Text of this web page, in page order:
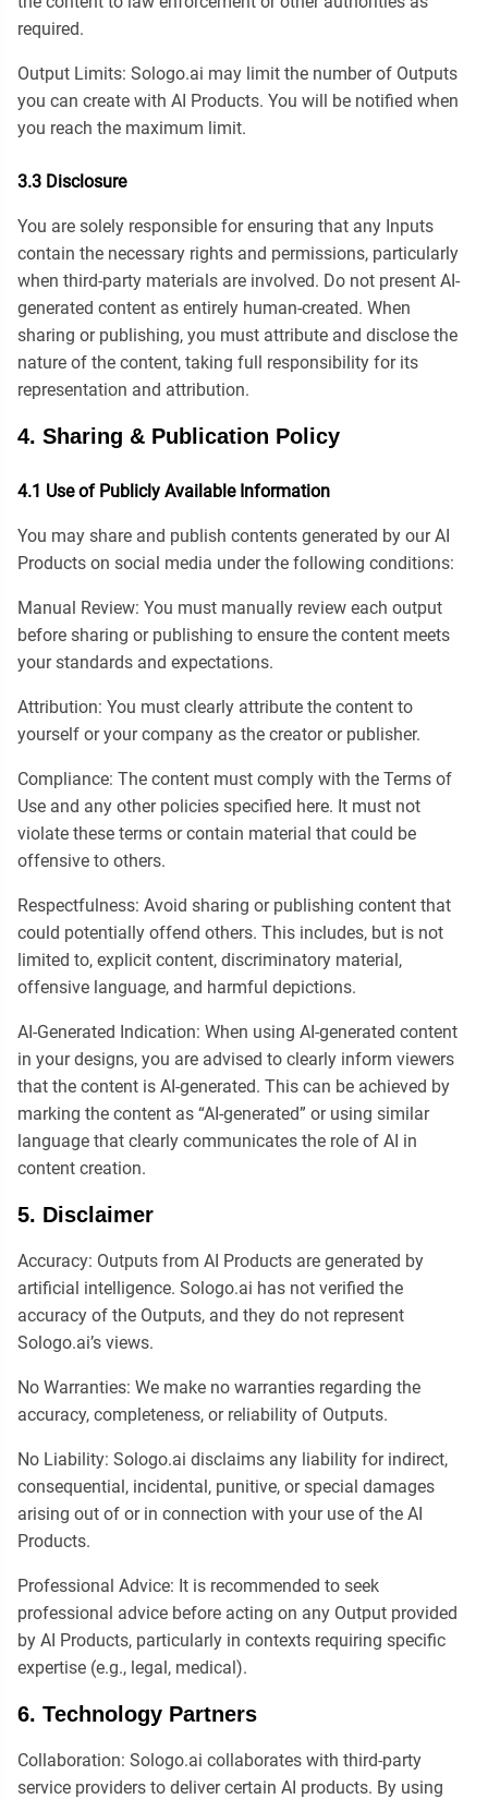
required.
Output Limits: Sologo.ai may limit the number of Outputs
you can create with AI Products. You will be notified when
you reach the maximum limit.
3.3 Disclosure
You are solely responsible for ensuring that any Inputs
contain the necessary rights and permissions, particularly
when third-party materials are involved. Do not present AI-
generated content as entirely human-created. When
sharing or publishing, you must attribute and disclose the
nature of the content, taking full responsibility for its
representation and attribution.
4. Sharing & Publication Policy
4.1 Use of Publicly Available Information
You may share and publish contents generated by our AI
Products on social media under the following conditions:
Manual Review: You must manually review each output
before sharing or publishing to ensure the content meets
your standards and expectations.
Attribution: You must clearly attribute the content to
yourself or your company as the creator or publisher.
Compliance: The content must comply with the Terms of
Use and any other policies specified here. It must not
violate these terms or contain material that could be
offensive to others.
Respectfulness: Avoid sharing or publishing content that
could potentially offend others. This includes, but is not
limited to, explicit content, discriminatory material,
offensive language, and harmful depictions.
AI-Generated Indication: When using AI-generated content
in your designs, you are advised to clearly inform viewers
that the content is AI-generated. This can be achieved by
marking the content as “AI-generated” or using similar
language that clearly communicates the role of AI in
content creation.
5. Disclaimer
Accuracy: Outputs from AI Products are generated by
artificial intelligence. Sologo.ai has not verified the
accuracy of the Outputs, and they do not represent
Sologo.ai’s views.
No Warranties: We make no warranties regarding the
accuracy, completeness, or reliability of Outputs.
No Liability: Sologo.ai disclaims any liability for indirect,
consequential, incidental, punitive, or special damages
arising out of or in connection with your use of the AI
Products.
Professional Advice: It is recommended to seek
professional advice before acting on any Output provided
by AI Products, particularly in contexts requiring specific
expertise (e.g., legal, medical).
6. Technology Partners
Collaboration: Sologo.ai collaborates with third-party
service providers to deliver certain AI products. By using